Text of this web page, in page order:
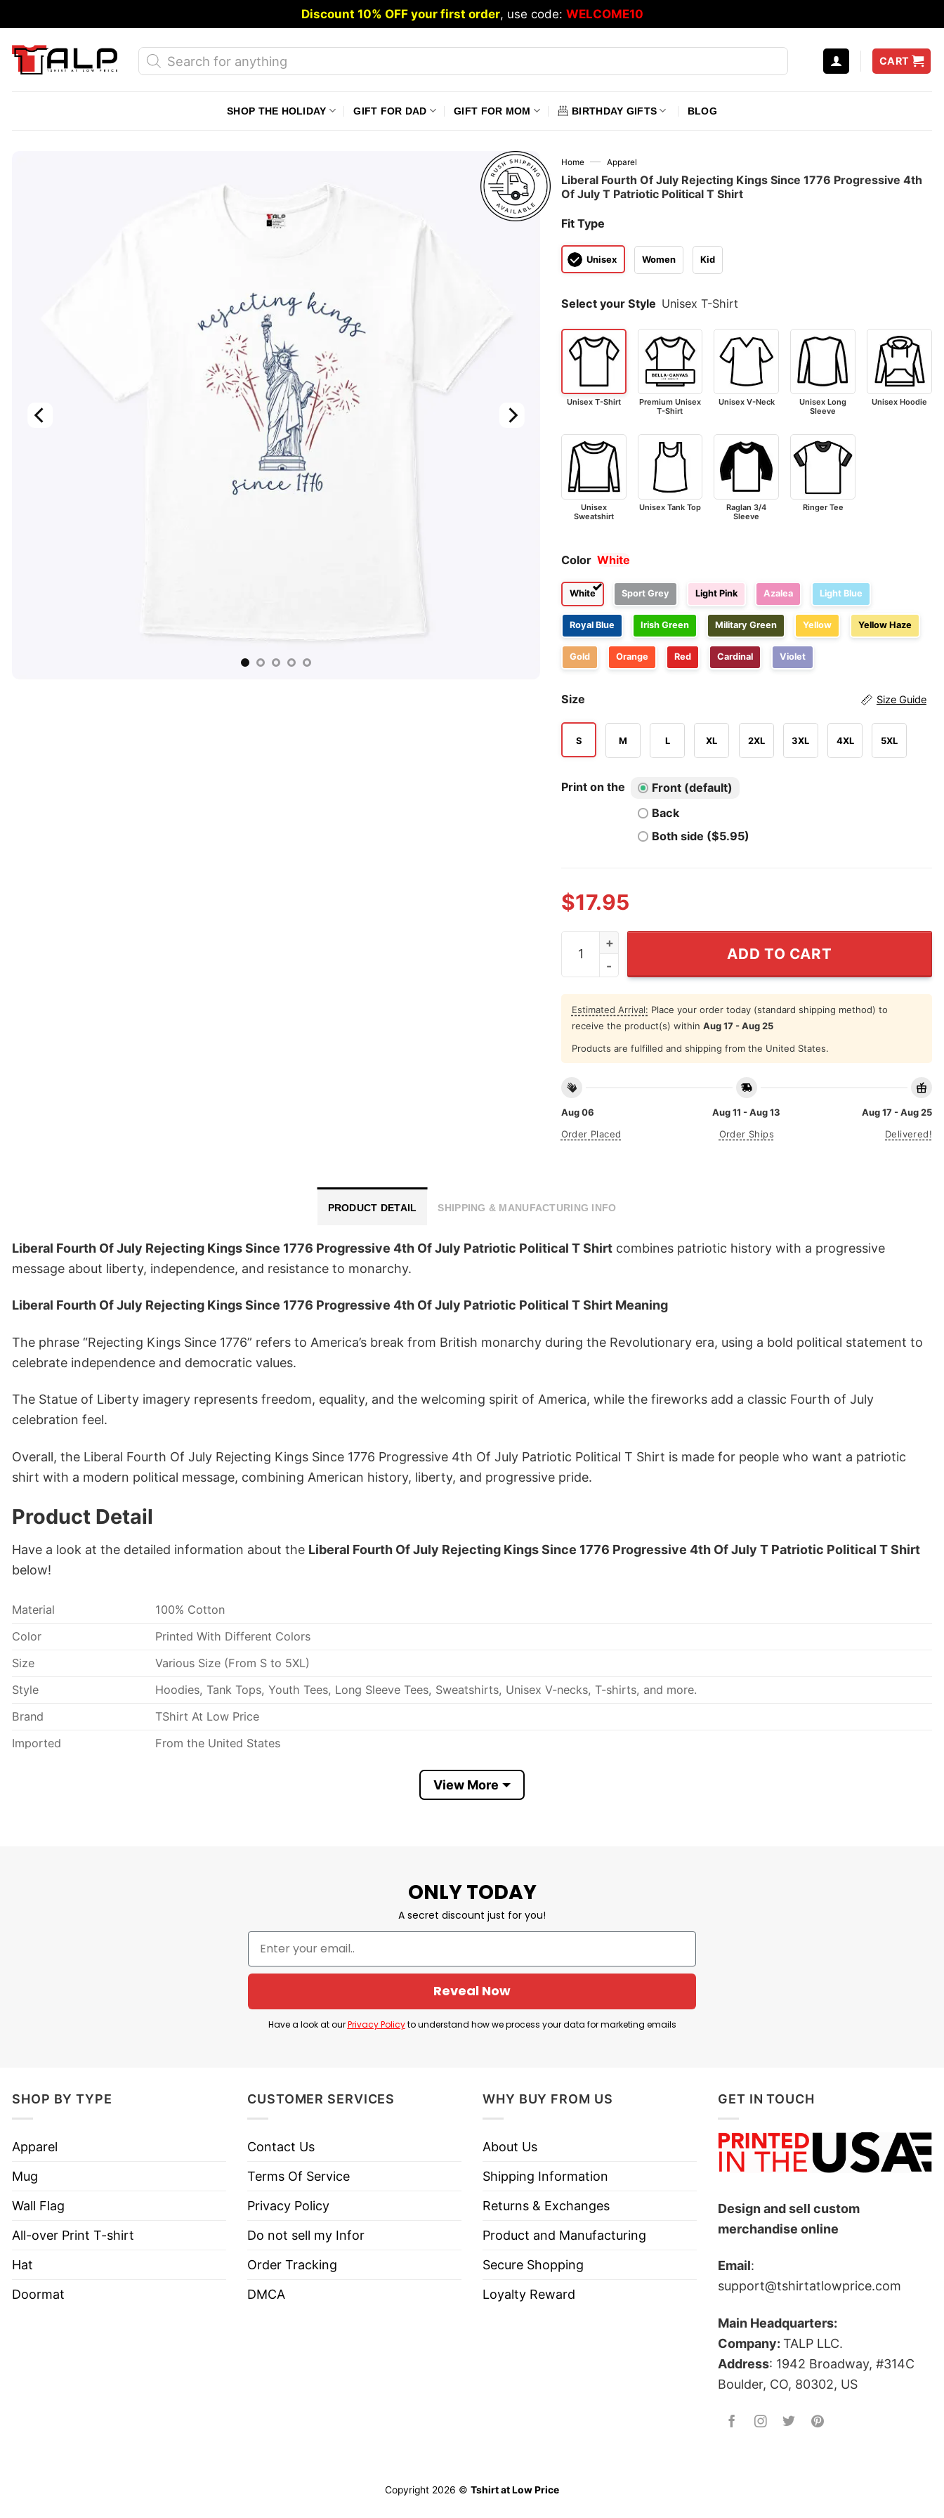
to
content
Discount 10% OFF your first order, use code: WELCOME10
Products
search
CART
SHOP THE HOLIDAY GIFT FOR DAD GIFT FOR MOM BIRTHDAY GIFTS BLOG
Home — Apparel
Liberal Fourth Of July Rejecting Kings Since 1776 Progressive 4th
Of July T Patriotic Political T Shirt
Fit Type
Unisex Women Kid
Select your Style Unisex T-Shirt
Unisex T-Shirt
Premium Unisex
T-Shirt
Unisex V-Neck
Unisex Long
Sleeve
Unisex Hoodie
Unisex
Sweatshirt
Unisex Tank Top
Raglan 3/4
Sleeve
Ringer Tee
Color White
White Sport Grey Light Pink Azalea Light Blue
Royal Blue Irish Green Military Green Yellow Yellow Haze
Gold Orange Red Cardinal Violet
Size Size Guide
S M L XL 2XL 3XL 4XL 5XL
Print on the
Front (default)
Back
Both side ($5.95)
$17.95
Liberal Fourth Of July Rejecting Kings Since 1776 Progressive 4th
ADD TO CART
Estimated Arrival: Place your order today (standard shipping method) to
receive the product(s) within Aug 17 - Aug 25
Products are fulfilled and shipping from the United States.
Aug 06
Order Placed
Aug 11 - Aug 13
Order Ships
Aug 17 - Aug 25
Delivered!
PRODUCT DETAIL SHIPPING & MANUFACTURING INFO
Liberal Fourth Of July Rejecting Kings Since 1776 Progressive 4th Of July Patriotic Political T Shirt combines patriotic history with a progressive
message about liberty, independence, and resistance to monarchy.
Liberal Fourth Of July Rejecting Kings Since 1776 Progressive 4th Of July Patriotic Political T Shirt Meaning
The phrase “Rejecting Kings Since 1776” refers to America’s break from British monarchy during the Revolutionary era, using a bold political statement to
celebrate independence and democratic values.
The Statue of Liberty imagery represents freedom, equality, and the welcoming spirit of America, while the fireworks add a classic Fourth of July
celebration feel.
Overall, the Liberal Fourth Of July Rejecting Kings Since 1776 Progressive 4th Of July Patriotic Political T Shirt is made for people who want a patriotic
shirt with a modern political message, combining American history, liberty, and progressive pride.
Product Detail
Have a look at the detailed information about the Liberal Fourth Of July Rejecting Kings Since 1776 Progressive 4th Of July T Patriotic Political T Shirt
below!
Material
100% Cotton
Color
Printed With Different Colors
Size
Various Size (From S to 5XL)
Style
Hoodies, Tank Tops, Youth Tees, Long Sleeve Tees, Sweatshirts, Unisex V-necks, T-shirts, and more.
Brand
TShirt At Low Price
Imported
From the United States
Machine wash warm, inside out, with like colors.
View More
ONLY TODAY
A secret discount just for you!
Reveal Now
Have a look at ourPrivacy Policyto understand how we process your data for marketing emails
SHOP BY TYPE
Apparel
Mug
Wall Flag
All-over Print T-shirt
Hat
Doormat
CUSTOMER SERVICES
Contact Us
Terms Of Service
Privacy Policy
Do not sell my Infor
Order Tracking
DMCA
WHY BUY FROM US
About Us
Shipping Information
Returns & Exchanges
Product and Manufacturing
Secure Shopping
Loyalty Reward
GET IN TOUCH
Design and sell custom
merchandise online
Email:
support@tshirtatlowprice.com
Main Headquarters:
Company: TALP LLC.
Address: 1942 Broadway, #314C
Boulder, CO, 80302, US
Copyright 2026 © Tshirt at Low Price